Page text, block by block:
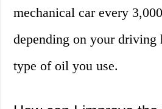
mechanical car every
depending on your driving
type of oil you use.